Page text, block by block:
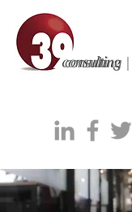
consulting |